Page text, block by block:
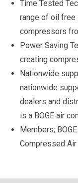
Time Tested
range of oil free
compressors
Power Saving
creating
Nationwide
nationwide
dealers and
is a BOGE air
Members;
Compressed